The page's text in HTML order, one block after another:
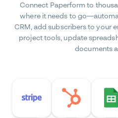
Connect Paperform to
where it needs to
CRM, add subscribers to your
project tools, update
documents